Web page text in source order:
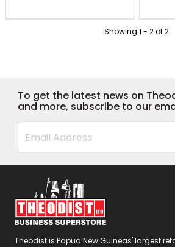
Showing 1 - 2of2
To get the latest news on
and more, subscribe to our
Theodist is Papua New Guineas' largest